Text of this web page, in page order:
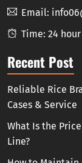
Email:
Time: 24
Recent Post
Reliable Rice
Cases & Service
What Is the
Line?